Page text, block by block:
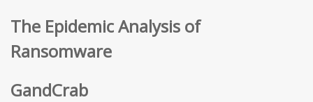
The Epidemic Analysis of
Ransomware
GandCrab